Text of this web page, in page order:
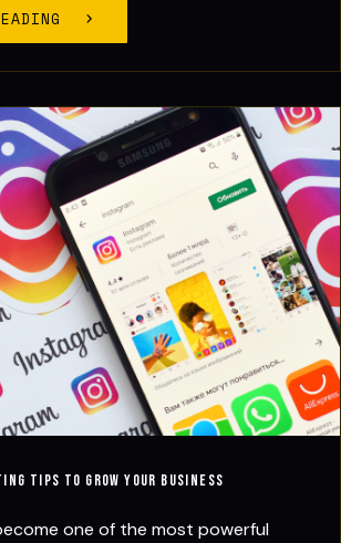
Tips to Grow Your Business
one of the most powerful